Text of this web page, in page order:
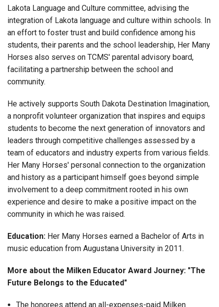
Lakota Language and Culture committee, advising the
integration of Lakota language and culture within schools. In
an effort to foster trust and build confidence among his
students, their parents and the school leadership, Her Many
Horses also serves on TCMS' parental advisory board,
facilitating a partnership between the school and
community.
He actively supports South Dakota Destination Imagination,
a nonprofit volunteer organization that inspires and equips
students to become the next generation of innovators and
leaders through competitive challenges assessed by a
team of educators and industry experts from various fields.
Her Many Horses' personal connection to the organization
and history as a participant himself goes beyond simple
involvement to a deep commitment rooted in his own
experience and desire to make a positive impact on the
community in which he was raised.
Education: Her Many Horses earned a Bachelor of Arts in
music education from Augustana University in 2011.
More about the Milken Educator Award Journey: "The
Future Belongs to the Educated"
The honorees attend an all-expenses-paid Milken